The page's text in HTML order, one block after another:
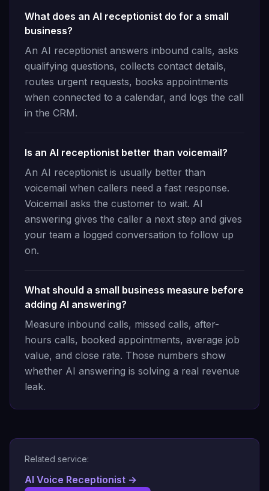
What does an AI receptionist do for a small
business?
An AI receptionist answers inbound calls, asks
qualifying questions, collects contact details,
routes urgent requests, books appointments
when connected to a calendar, and logs the call
in the CRM.
Is an AI receptionist better than voicemail?
An AI receptionist is usually better than
voicemail when callers need a fast response.
Voicemail asks the customer to wait. AI
answering gives the caller a next step and gives
your team a logged conversation to follow up
on.
What should a small business measure before
adding AI answering?
Measure inbound calls, missed calls, after-
hours calls, booked appointments, average job
value, and close rate. Those numbers show
whether AI answering is solving a real revenue
leak.
Related service:
AI Voice Receptionist →